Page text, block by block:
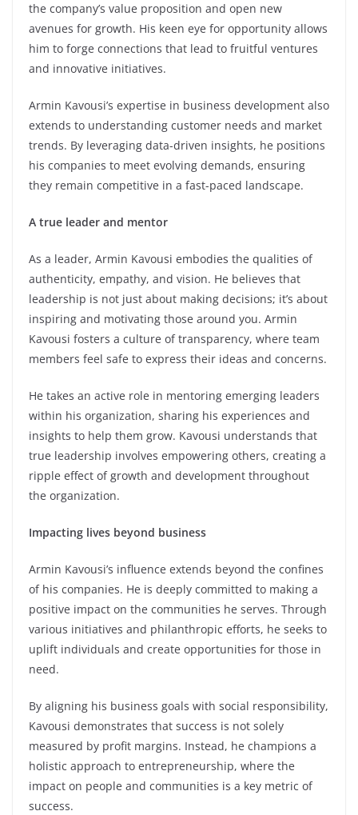
the company’s value proposition and open new
avenues for growth. His keen eye for opportunity allows
him to forge connections that lead to fruitful ventures
and innovative initiatives.
Armin Kavousi’s expertise in business development also
extends to understanding customer needs and market
trends. By leveraging data-driven insights, he positions
his companies to meet evolving demands, ensuring
they remain competitive in a fast-paced landscape.
A true leader and mentor
As a leader, Armin Kavousi embodies the qualities of
authenticity, empathy, and vision. He believes that
leadership is not just about making decisions; it’s about
inspiring and motivating those around you. Armin
Kavousi fosters a culture of transparency, where team
members feel safe to express their ideas and concerns.
He takes an active role in mentoring emerging leaders
within his organization, sharing his experiences and
insights to help them grow. Kavousi understands that
true leadership involves empowering others, creating a
ripple effect of growth and development throughout
the organization.
Impacting lives beyond business
Armin Kavousi’s influence extends beyond the confines
of his companies. He is deeply committed to making a
positive impact on the communities he serves. Through
various initiatives and philanthropic efforts, he seeks to
uplift individuals and create opportunities for those in
need.
By aligning his business goals with social responsibility,
Kavousi demonstrates that success is not solely
measured by profit margins. Instead, he champions a
holistic approach to entrepreneurship, where the
impact on people and communities is a key metric of
success.